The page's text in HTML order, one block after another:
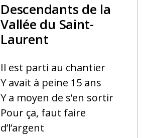
Descendants de la
Vallée du Saint-
Laurent
Il est parti au chantier
Y avait à peine 15 ans
Y a moyen de s’en sortir
Pour ça, faut faire
d’l’argent